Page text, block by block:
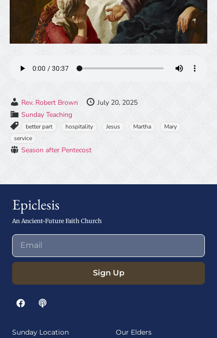
Rev. Robert Brown
July 20, 2025
Sunday Teaching
better part hospitality Jesus Martha
Mary
service
Season after Pentecost
Epiclesis
An Ancient-Future Faith Church
Sign Up
Sunday Location Our Elders